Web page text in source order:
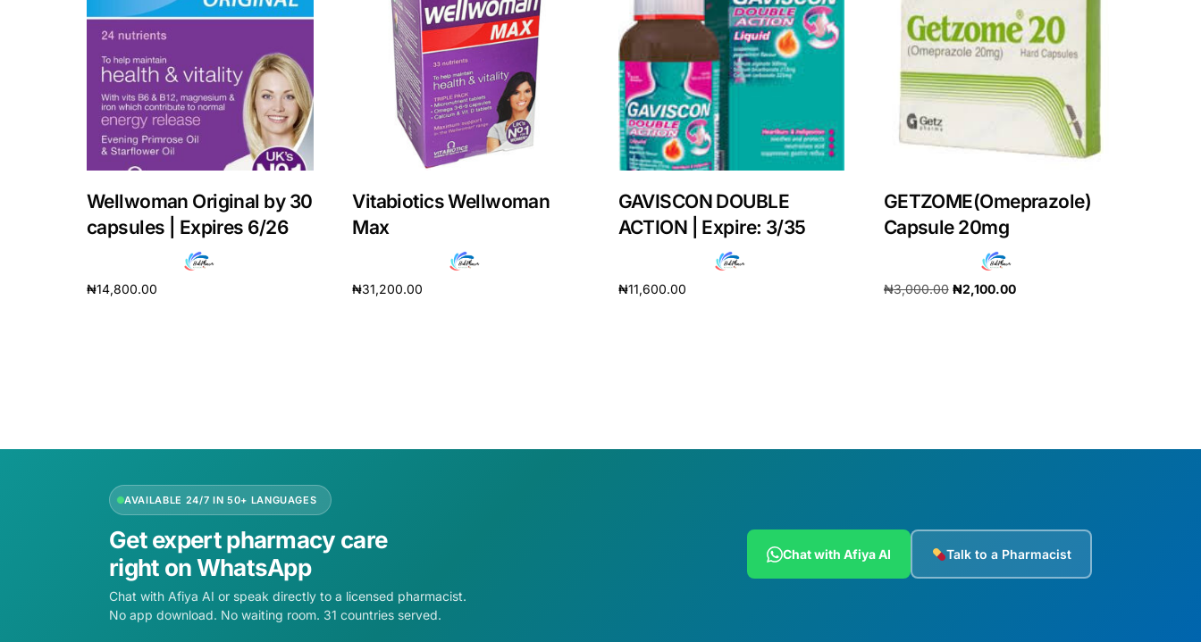
Get Medicines
Wellwoman Original by 30
capsules | Expires 6/26
₦14,800.00
Vitabiotics Wellwoman
Max
₦31,200.00
GAVISCON DOUBLE
ACTION | Expire: 3/35
₦11,600.00
GETZOME(Omeprazole)
Capsule 20mg
₦3,000.00 ₦2,100.00
AVAILABLE 24/7 IN 50+ LANGUAGES
Get expert pharmacy care
right on WhatsApp
Chat with Afiya AI or speak directly to a licensed pharmacist.
No app download. No waiting room. 31 countries served.
Chat with Afiya AI Talk to a Pharmacist